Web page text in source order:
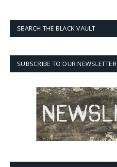
SEARCH THE BLACK VAULT
SUBSCRIBE TO OUR NEWSLETTER